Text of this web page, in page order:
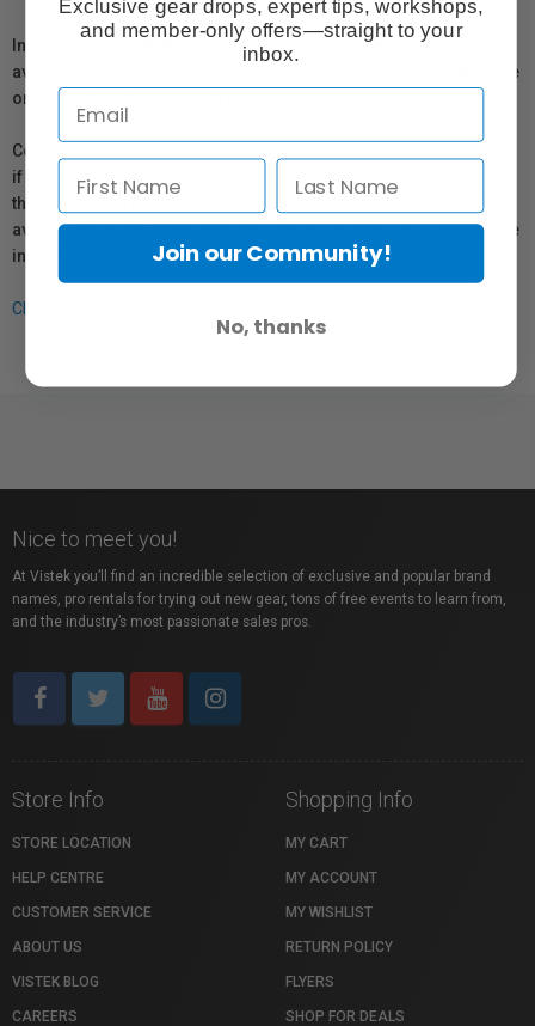
In compliance with Bill 29, Vistek does not guarantee the
availability of replacement parts, repair services, or maintenance
or repair information for products sold by Vistek.
Coverage provided through applicable manufacturer warranties,
if any, remains in effect. Customers are encouraged to contact
the manufacturer directly for information regarding the
availability of replacement parts, repair services, or maintenance
information.
Click here for more info.
Nice to meet you!
At Vistek you’ll find an incredible selection of exclusive and popular brand
names, pro rentals for trying out new gear, tons of free events to learn from,
and the industry’s most passionate sales pros.
Store Info
STORE LOCATION
HELP CENTRE
CUSTOMER SERVICE
ABOUT US
VISTEK BLOG
CAREERS
Shopping Info
MY CART
MY ACCOUNT
MY WISHLIST
RETURN POLICY
FLYERS
SHOP FOR DEALS
Exclusive gear drops, expert tips, workshops,
and member-only offers—straight to your
inbox.
Join our Community!
No, thanks